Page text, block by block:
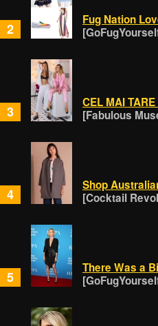
2
Fug Nation
3
CEL MAI
[Fabulous
4
Shop
[Cocktail
5
There Was a